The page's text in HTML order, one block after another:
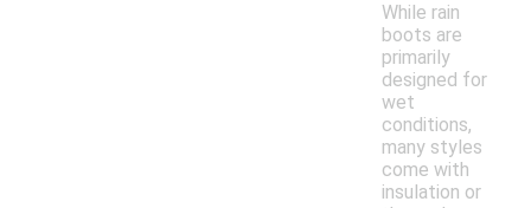
While rain
boots are
primarily
designed for
wet
conditions,
many styles
come with
insulation or